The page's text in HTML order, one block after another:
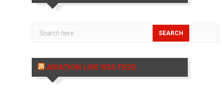
AVIATION LIVE RSS FEED